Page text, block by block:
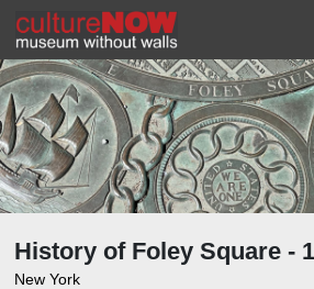
History of Foley Square -
New York